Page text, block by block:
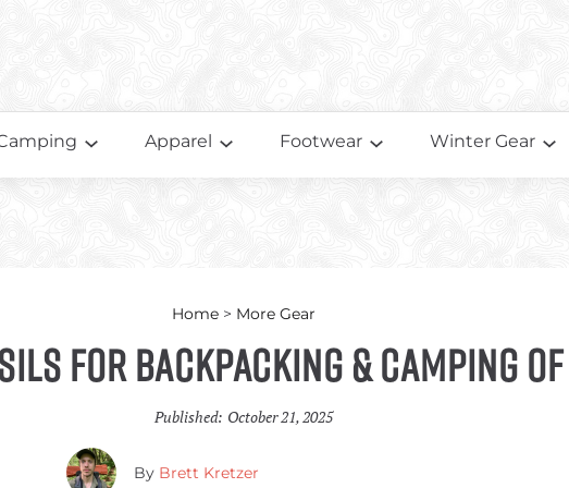
Apparel Footwear Winter Gear
Home > More Gear
for Backpacking & Camping of
Published: October 21, 2025
By Brett Kretzer